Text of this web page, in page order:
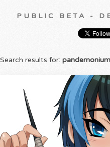
PUBLIC BETA -
Search results for: pandemonium